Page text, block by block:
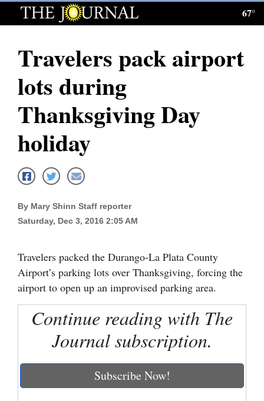
Log
Subscribe
News
Four
Cortez
Dolores
Mancos
Regional
67°
Travelers pack airport
lots during
Thanksgiving Day
holiday
By Mary Shinn Staff reporter
Saturday, Dec 3, 2016 2:05 AM
Travelers packed the Durango-La Plata County
Airport’s parking lots over Thanksgiving, forcing the
airport to open up an improvised parking area.
Continue reading with The
Journal subscription.
Subscribe Now!